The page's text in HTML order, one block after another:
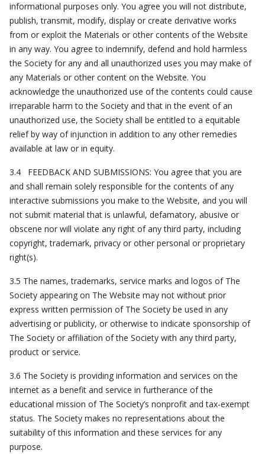
informational purposes only. You agree you will not distribute,
publish, transmit, modify, display or create derivative works
from or exploit the Materials or other contents of the Website
in any way. You agree to indemnify, defend and hold harmless
the Society for any and all unauthorized uses you may make of
any Materials or other content on the Website. You
acknowledge the unauthorized use of the contents could cause
irreparable harm to the Society and that in the event of an
unauthorized use, the Society shall be entitled to a equitable
relief by way of injunction in addition to any other remedies
available at law or in equity.
3.4 FEEDBACK AND SUBMISSIONS: You agree that you are
and shall remain solely responsible for the contents of any
interactive submissions you make to the Website, and you will
not submit material that is unlawful, defamatory, abusive or
obscene nor will violate any right of any third party, including
copyright, trademark, privacy or other personal or proprietary
right(s).
3.5 The names, trademarks, service marks and logos of The
Society appearing on The Website may not without prior
express written permission of The Society be used in any
advertising or publicity, or otherwise to indicate sponsorship of
The Society or affiliation of the Society with any third party,
product or service.
3.6 The Society is providing information and services on the
internet as a benefit and service in furtherance of the
educational mission of The Society’s nonprofit and tax-exempt
status. The Society makes no representations about the
suitability of this information and these services for any
purpose.